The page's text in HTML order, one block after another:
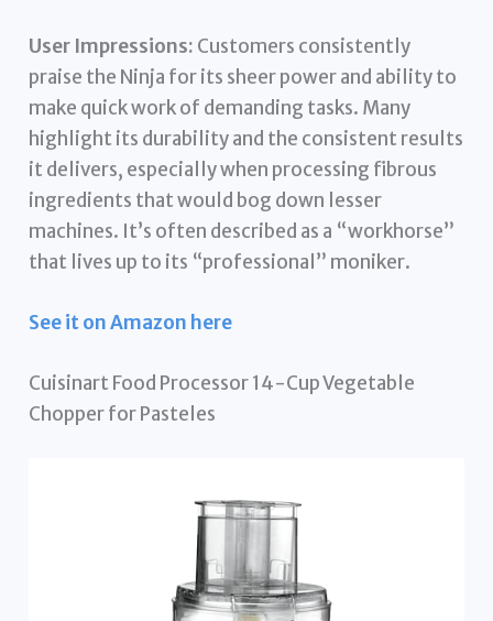
User Impressions: Customers consistently
praise the Ninja for its sheer power and ability to
make quick work of demanding tasks. Many
highlight its durability and the consistent results
it delivers, especially when processing fibrous
ingredients that would bog down lesser
machines. It’s often described as a “workhorse”
that lives up to its “professional” moniker.
See it on Amazon here
Cuisinart Food Processor 14-Cup Vegetable
Chopper for Pasteles